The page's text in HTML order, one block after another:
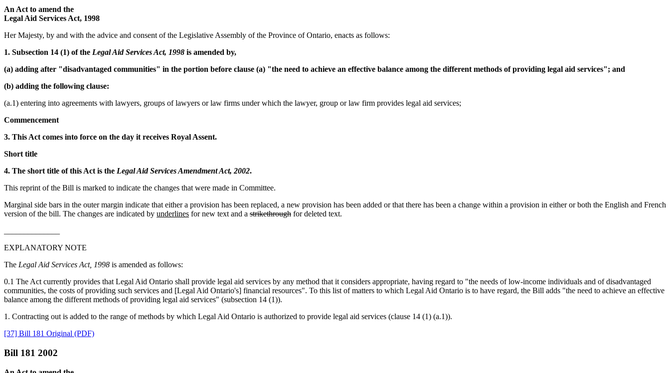
An Act to amend the
Legal Aid Services Act, 1998
Her Majesty, by and with the advice and consent of the Legislative Assembly of the Province of Ontario, enacts as follows:
1. Subsection 14 (1) of the Legal Aid Services Act, 1998 is amended by,
(a) adding after "disadvantaged communities" in the portion before clause (a) "the need to achieve an effective balance among the different methods of providing legal aid services"; and
(b) adding the following clause:
(a.1) entering into agreements with lawyers, groups of lawyers or law firms under which the lawyer, group or law firm provides legal aid services;
Commencement
3. This Act comes into force on the day it receives Royal Assent.
Short title
4. The short title of this Act is the Legal Aid Services Amendment Act, 2002.
This reprint of the Bill is marked to indicate the changes that were made in Committee.
Marginal side bars in the outer margin indicate that either a provision has been replaced, a new provision has been added or that there has been a change within a provision in either or both the English and French
version of the bill. The changes are indicated by underlines for new text and a strikethrough for deleted text.
EXPLANATORY NOTE
The Legal Aid Services Act, 1998 is amended as follows:
0.1 The Act currently provides that Legal Aid Ontario shall provide legal aid services by any method that it considers appropriate, having regard to "the needs of low-income individuals and of disadvantaged
communities, the costs of providing such services and [Legal Aid Ontario's] financial resources". To this list of matters to which Legal Aid Ontario is to have regard, the Bill adds "the need to achieve an effective
balance among the different methods of providing legal aid services" (subsection 14 (1)).
1. Contracting out is added to the range of methods by which Legal Aid Ontario is authorized to provide legal aid services (clause 14 (1) (a.1)).
[37] Bill 181 Original (PDF)
Bill 181 2002